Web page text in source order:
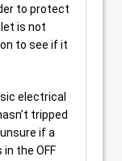
to protect
is not
to see if it
electrical
tripped
if a
the OFF